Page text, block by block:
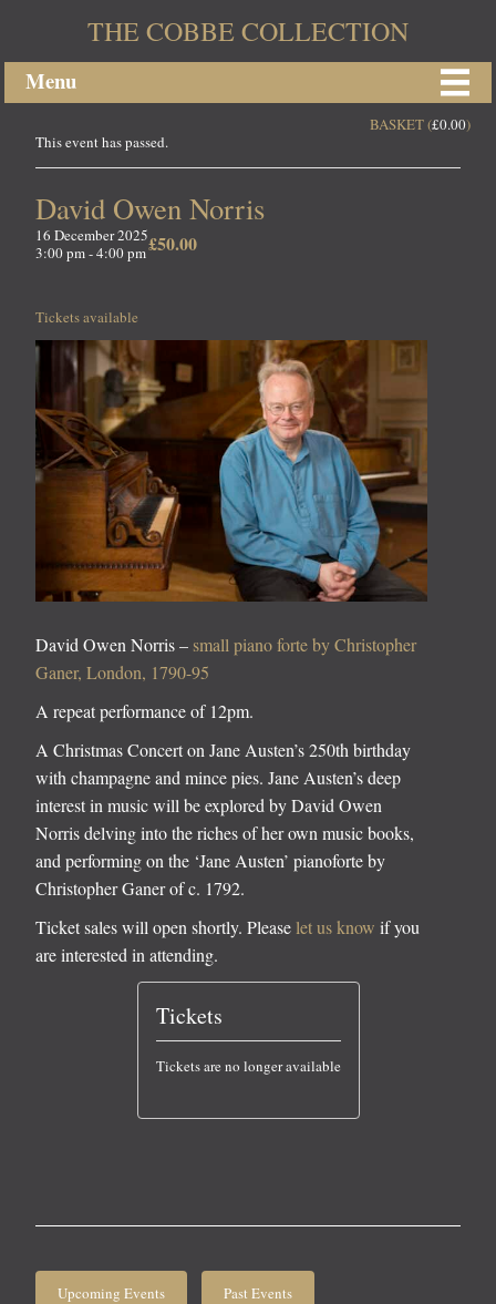
THE COBBE COLLECTION
BASKET (£0.00)
Menu
This event has passed.
David Owen Norris
16 December 2025
3:00 pm - 4:00 pm£50.00
Tickets available
David Owen Norris – small piano forte by Christopher
Ganer, London, 1790-95
A repeat performance of 12pm.
A Christmas Concert on Jane Austen’s 250th birthday
with champagne and mince pies. Jane Austen’s deep
interest in music will be explored by David Owen
Norris delving into the riches of her own music books,
and performing on the ‘Jane Austen’ pianoforte by
Christopher Ganer of c. 1792.
Ticket sales will open shortly. Pleaselet us know if you
are interested in attending.
Tickets
Tickets are no longer available
Upcoming Events Past Events